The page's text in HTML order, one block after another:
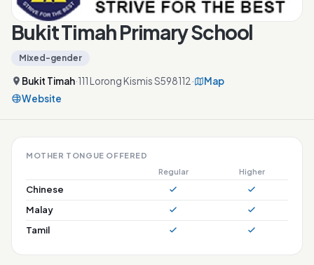
Bukit Timah Primary School
Mixed-gender
Bukit Timah·111 Lorong Kismis S598112 ·
Map
Website
MOTHER TONGUE OFFERED
Regular
Higher
Chinese
Malay
Tamil